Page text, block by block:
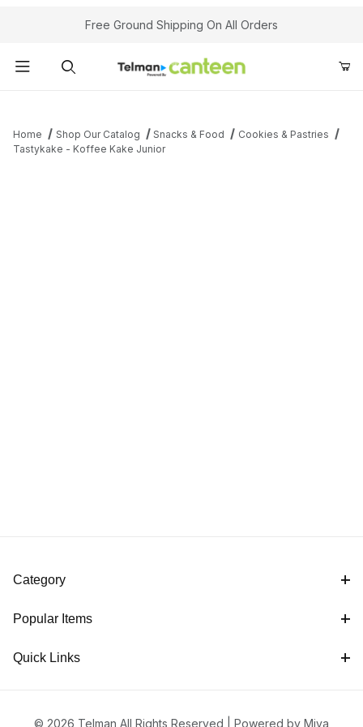
Your Cart (0)Free Ground Shipping On All Orders
Home Shop Our Catalog Snacks & Food
Cookies & Pastries
Tastykake - Koffee Kake Junior
Category
Popular Items
Quick Links
© 2026 Telman All Rights Reserved | Powered by Miva